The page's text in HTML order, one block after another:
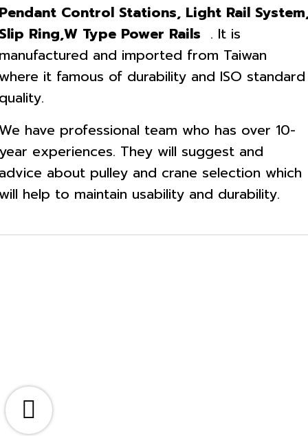
Control Stations, Light Rail
Ring,W Type Power Rails . It is
and imported from Taiwan
it famous of durability and ISO standard
have professional team who has over 10-
experiences. They will suggest and
about pulley and crane selection which
help to maintain usability and durability.